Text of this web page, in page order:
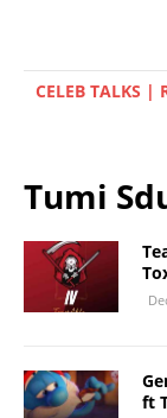
CELEB TALKS |
Tumi
ft